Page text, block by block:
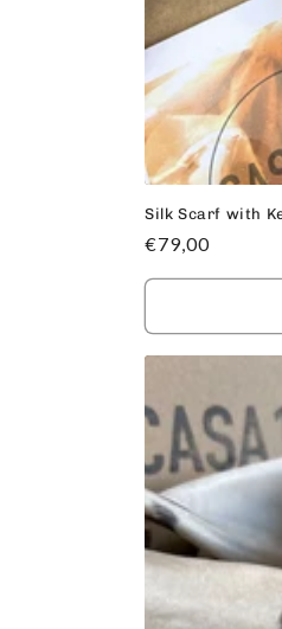
Silk Scarf with
Regular
price
€79,00